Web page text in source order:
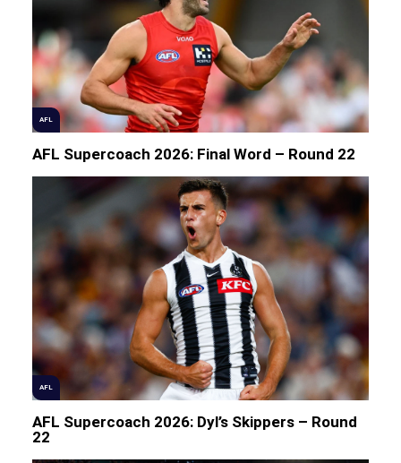
AFL
AFL Supercoach 2026: Final Word – Round 22
AFL
AFL Supercoach 2026: Dyl’s Skippers – Round
22